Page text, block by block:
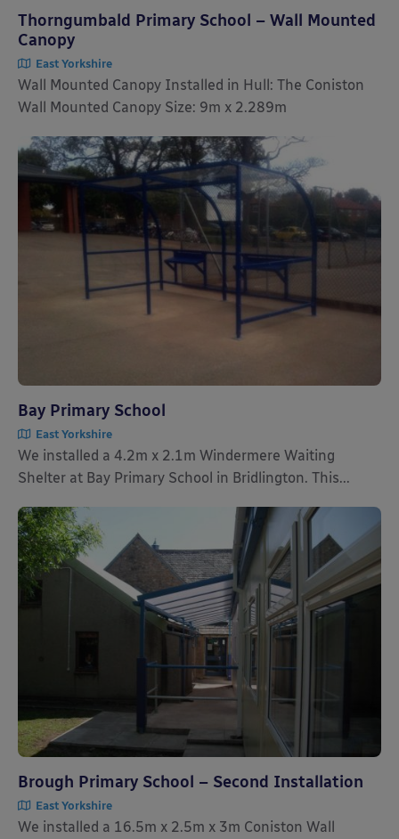
Thorngumbald Primary School – Wall Mounted
Canopy
East Yorkshire
Wall Mounted Canopy Installed in Hull: The Coniston
Wall Mounted Canopy Size: 9m x 2.289m
Bay Primary School
East Yorkshire
We installed a 4.2m x 2.1m Windermere Waiting
Shelter at Bay Primary School in Bridlington. This...
Brough Primary School – Second Installation
East Yorkshire
We installed a 16.5m x 2.5m x 3m Coniston Wall